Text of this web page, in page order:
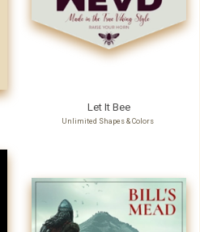
Let It Bee
Unlimited Shapes & Colors